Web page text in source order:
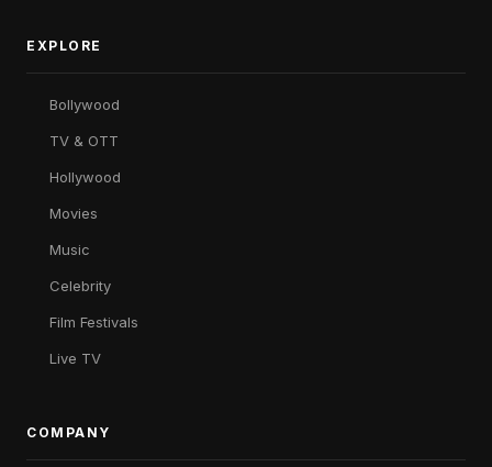
EXPLORE
Bollywood
TV & OTT
Hollywood
Movies
Music
Celebrity
Film Festivals
Live TV
COMPANY